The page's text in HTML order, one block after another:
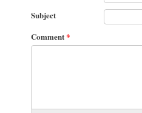
Subject
Comment*